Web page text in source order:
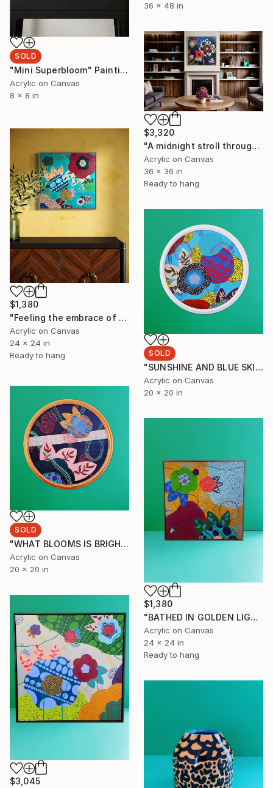
SOLD
"Mini Superbloom" Painting
Acrylic on Canvas
8 x 8 in
36 x 48 in
$3,320
"A midnight stroll through the garden of my memories." Painting
Acrylic on Canvas
36 x 36 in
Ready to hang
$1,380
"Feeling the embrace of the place I return to." Painting
Acrylic on Canvas
24 x 24 in
Ready to hang
SOLD
"SUNSHINE AND BLUE SKIES BRING ME BACKTO THAT MOMENT" Painting
Acrylic on Canvas
20 x 20 in
SOLD
"WHAT BLOOMS IS BRIGHT EVEN AT NIGHT" Painting
Acrylic on Canvas
20 x 20 in
$1,380
"BATHED IN GOLDEN LIGHT,RECALLING THE TIME I SPENT THERE" Painting
Acrylic on Canvas
24 x 24 in
Ready to hang
$3,045